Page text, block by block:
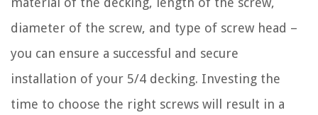
diameter of the screw, and type of screw head –
you can ensure a successful and secure
installation of your 5/4 decking. Investing the
time to choose the right screws will result in a